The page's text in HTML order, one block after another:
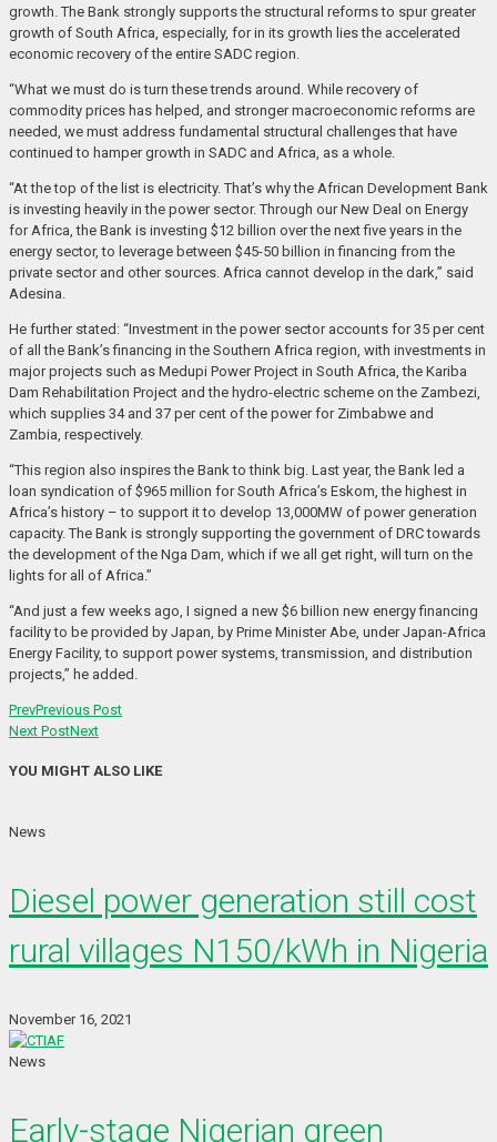
growth. The Bank strongly supports the structural reforms to spur greater
growth of South Africa, especially, for in its growth lies the accelerated
economic recovery of the entire SADC region.
“What we must do is turn these trends around. While recovery of
commodity prices has helped, and stronger macroeconomic reforms are
needed, we must address fundamental structural challenges that have
continued to hamper growth in SADC and Africa, as a whole.
“At the top of the list is electricity. That’s why the African Development Bank
is investing heavily in the power sector. Through our New Deal on Energy
for Africa, the Bank is investing $12 billion over the next five years in the
energy sector, to leverage between $45-50 billion in financing from the
private sector and other sources. Africa cannot develop in the dark,” said
Adesina.
He further stated: “Investment in the power sector accounts for 35 per cent
of all the Bank’s financing in the Southern Africa region, with investments in
major projects such as Medupi Power Project in South Africa, the Kariba
Dam Rehabilitation Project and the hydro-electric scheme on the Zambezi,
which supplies 34 and 37 per cent of the power for Zimbabwe and
Zambia, respectively.
“This region also inspires the Bank to think big. Last year, the Bank led a
loan syndication of $965 million for South Africa’s Eskom, the highest in
Africa’s history – to support it to develop 13,000MW of power generation
capacity. The Bank is strongly supporting the government of DRC towards
the development of the Nga Dam, which if we all get right, will turn on the
lights for all of Africa.”
“And just a few weeks ago, I signed a new $6 billion new energy financing
facility to be provided by Japan, by Prime Minister Abe, under Japan-Africa
Energy Facility, to support power systems, transmission, and distribution
projects,” he added.
PrevPrevious Post
Next PostNext
YOU MIGHT ALSO LIKE
News
Diesel power generation still cost
rural villages N150/kWh in Nigeria
November 16, 2021
News
Early-stage Nigerian green